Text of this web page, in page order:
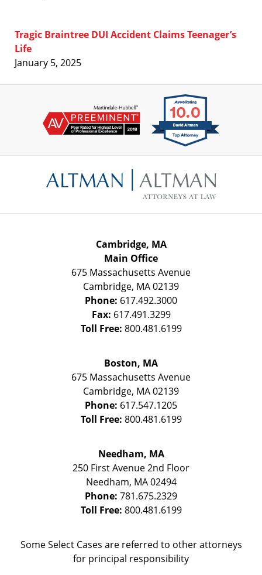
Tragic Braintree DUI Accident Claims Teenager’s
Life
January 5, 2025
Information
Cambridge, MA
Main Office
675 Massachusetts Avenue
Cambridge, MA02139
Phone: 617.492.3000
Fax: 617.491.3299
Toll Free: 800.481.6199
Boston, MA
675 Massachusetts Avenue
Cambridge, MA02139
Phone: 617.547.1205
Toll Free: 800.481.6199
Needham, MA
250 First Avenue 2nd Floor
Needham, MA 02494
Phone: 781.675.2329
Toll Free: 800.481.6199
Some Select Cases are referred to other attorneys
for principal responsibility